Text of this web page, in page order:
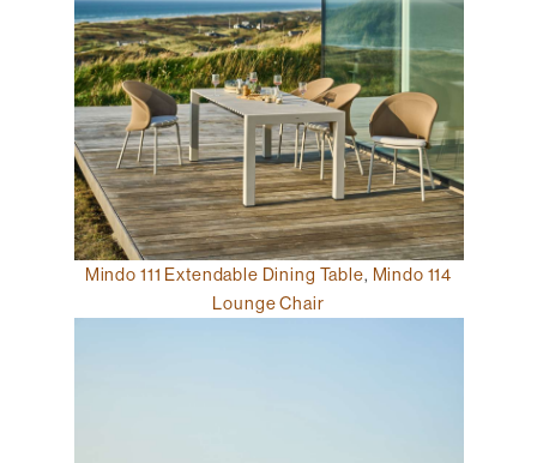
Mindo 111 Extendable Dining Table, Mindo 114
Lounge Chair